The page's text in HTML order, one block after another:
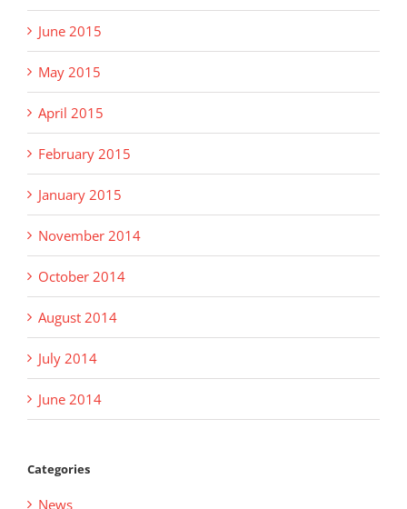
June 2015
May 2015
April 2015
February 2015
January 2015
November 2014
October 2014
August 2014
July 2014
June 2014
Categories
News